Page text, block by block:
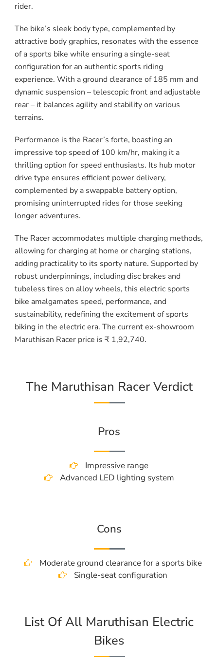
rider.
The bike’s sleek body type, complemented by
attractive body graphics, resonates with the essence
of a sports bike while ensuring a single-seat
configuration for an authentic sports riding
experience. With a ground clearance of 185 mm and
dynamic suspension – telescopic front and adjustable
rear – it balances agility and stability on various
terrains.
Performance is the Racer’s forte, boasting an
impressive top speed of 100 km/hr, making it a
thrilling option for speed enthusiasts. Its hub motor
drive type ensures efficient power delivery,
complemented by a swappable battery option,
promising uninterrupted rides for those seeking
longer adventures.
The Racer accommodates multiple charging methods,
allowing for charging at home or charging stations,
adding practicality to its sporty nature. Supported by
robust underpinnings, including disc brakes and
tubeless tires on alloy wheels, this electric sports
bike amalgamates speed, performance, and
sustainability, redefining the excitement of sports
biking in the electric era. The current ex-showroom
Maruthisan Racer price is ₹ 1,92,740.
The Maruthisan Racer Verdict
Pros
Impressive range
Advanced LED lighting system
Cons
Moderate ground clearance for a sports bike
Single-seat configuration
List Of All Maruthisan Electric
Bikes